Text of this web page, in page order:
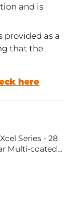
and is
provided as a
that the
here
Multi-coated